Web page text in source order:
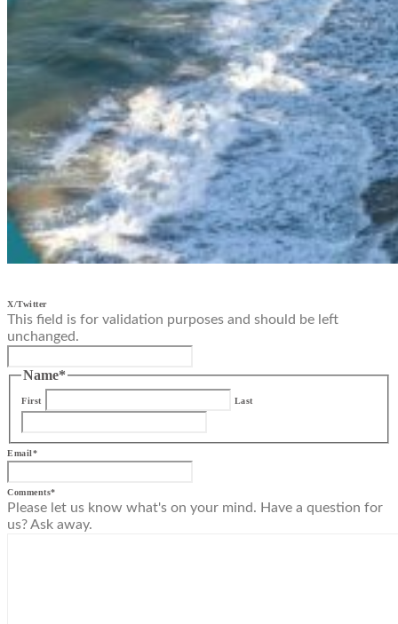
X/Twitter
This field is for validation purposes and should be left
unchanged.
Name*
First Last
Email*
Comments*
Please let us know what's on your mind. Have a question for
us? Ask away.